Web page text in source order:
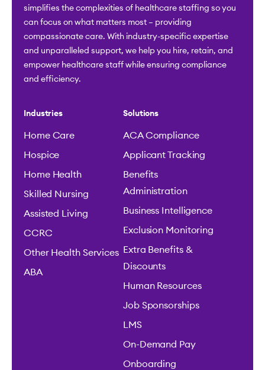
simplifies the complexities of healthcare staffing so you
can focus on what matters most – providing
compassionate care. With industry-specific expertise
and unparalleled support, we help you hire, retain, and
empower healthcare staff while ensuring compliance
and efficiency.
Industries
Home Care
Hospice
Home Health
Skilled Nursing
Assisted Living
CCRC
Other Health Services
ABA
Solutions
ACA Compliance
Applicant Tracking
Benefits
Administration
Business Intelligence
Exclusion Monitoring
Extra Benefits &
Discounts
Human Resources
Job Sponsorships
LMS
On-Demand Pay
Onboarding